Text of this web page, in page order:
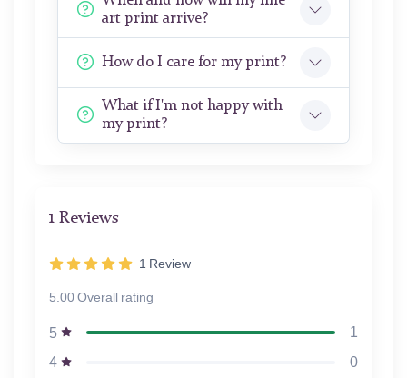
art print arrive?
How do I care for my print?
What if I'm not happy with
my print?
1 Reviews
1 Review
5.00 Overall rating
5
1
4
0